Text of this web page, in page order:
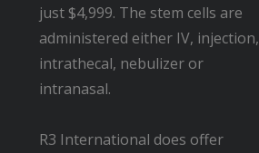
just $4,999. The stem cells are
administered either IV, injection,
intrathecal, nebulizer or
intranasal.
R3 International does offer